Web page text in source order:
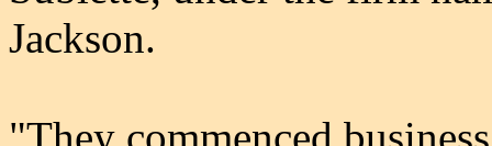
Jackson.